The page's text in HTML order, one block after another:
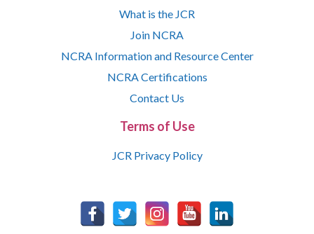
What is the JCR
Join NCRA
NCRA Information and Resource Center
NCRA Certifications
Contact Us
Terms of Use
JCR Privacy Policy